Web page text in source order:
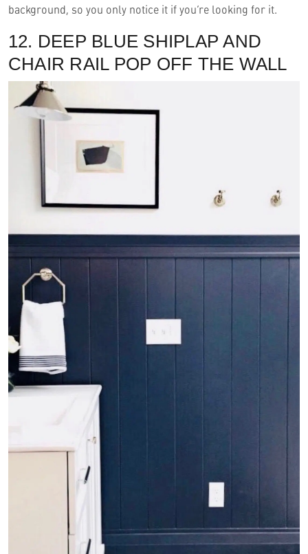
background, so you only notice it if you’re looking for it.
12. DEEP BLUE SHIPLAP AND
CHAIR RAIL POP OFF THE WALL